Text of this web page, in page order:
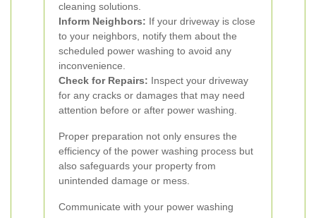
cleaning solutions.
Inform Neighbors: If your driveway is close
to your neighbors, notify them about the
scheduled power washing to avoid any
inconvenience.
Check for Repairs: Inspect your driveway
for any cracks or damages that may need
attention before or after power washing.
Proper preparation not only ensures the
efficiency of the power washing process but
also safeguards your property from
unintended damage or mess.
Communicate with your power washing